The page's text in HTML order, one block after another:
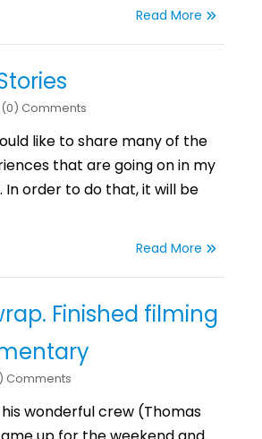
Read More
(0) Comments
like to share many of the
that are going on in my
In order to do that, it will be
Read More
Finished filming
Comments
wonderful crew (Thomas